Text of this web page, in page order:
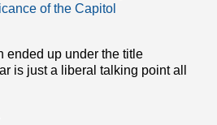
of the Capitol
ended up under the title
is just a liberal talking point all